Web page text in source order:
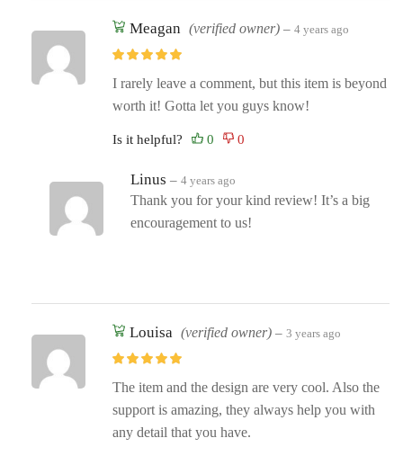
Meagan (verified owner) – 4 years ago
I rarely leave a comment, but this item is beyond
worth it! Gotta let you guys know!
Is it helpful?
Linus – 4 years ago
Thank you for your kind review! It’s a big
encouragement to us!
Louisa (verified owner) – 3 years ago
The item and the design are very cool. Also the
support is amazing, they always help you with
any detail that you have.